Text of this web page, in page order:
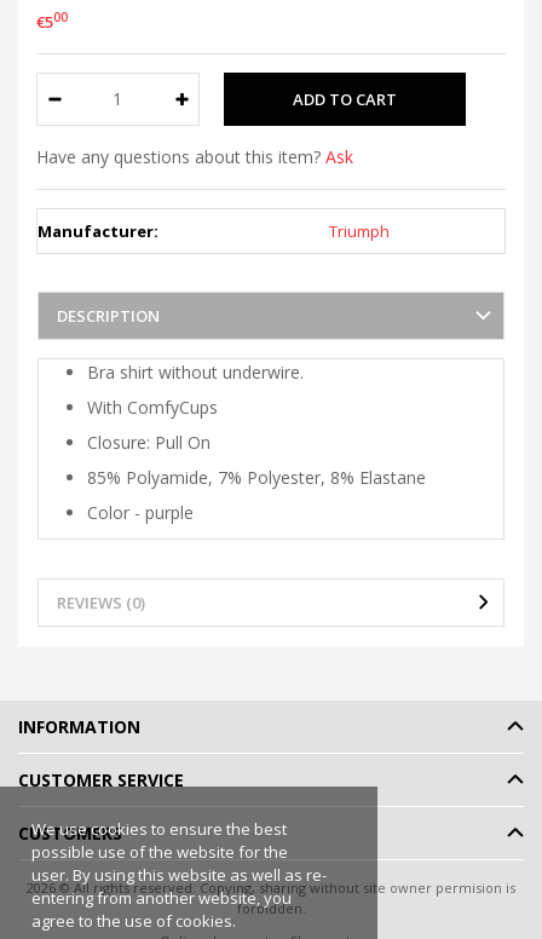
€500
Have any questions about this item? Ask
Manufacturer: Triumph
DESCRIPTION
Bra shirt without underwire.
With ComfyCups
Closure: Pull On
85% Polyamide, 7% Polyester, 8% Elastane
Color - purple
REVIEWS (0)
We use cookies to ensure the best
possible use of the website for the
user. By using this website as well as re-
entering from another website, you
agree to the use of cookies.
INFORMATION
CUSTOMER SERVICE
CUSTOMERS
2026 © All rights reserved. Copying, sharing without site owner permision is
forbidden.